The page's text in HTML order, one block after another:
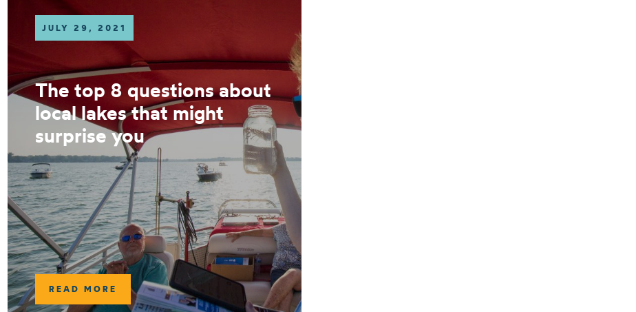
JULY 29, 2021
The top 8 questions about
local lakes that might
surprise you
READ MORE